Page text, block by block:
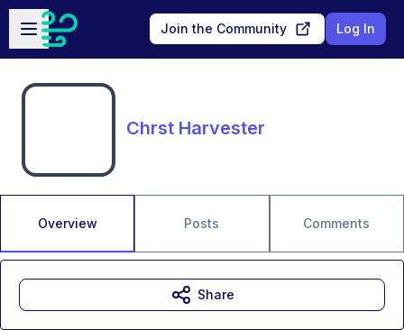
Skip to main content
Open sidebar
Join the Community Log In
Chrst Harvester
Overview Posts Comments
Share